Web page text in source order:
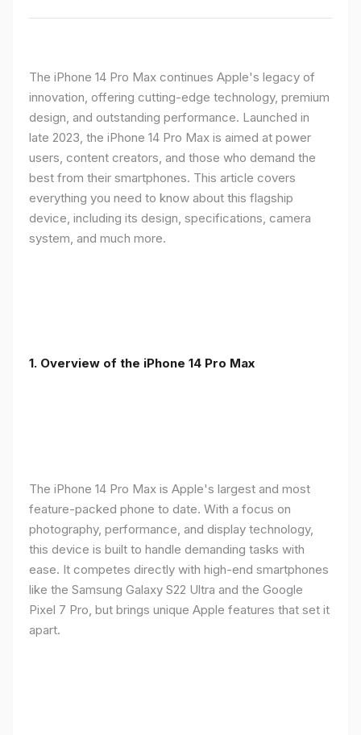
The iPhone 14 Pro Max continues Apple's legacy of
innovation, offering cutting-edge technology, premium
design, and outstanding performance. Launched in
late 2023, the iPhone 14 Pro Max is aimed at power
users, content creators, and those who demand the
best from their smartphones. This article covers
everything you need to know about this flagship
device, including its design, specifications, camera
system, and much more.
1. Overview of the iPhone 14 Pro Max
The iPhone 14 Pro Max is Apple's largest and most
feature-packed phone to date. With a focus on
photography, performance, and display technology,
this device is built to handle demanding tasks with
ease. It competes directly with high-end smartphones
like the Samsung Galaxy S22 Ultra and the Google
Pixel 7 Pro, but brings unique Apple features that set it
apart.